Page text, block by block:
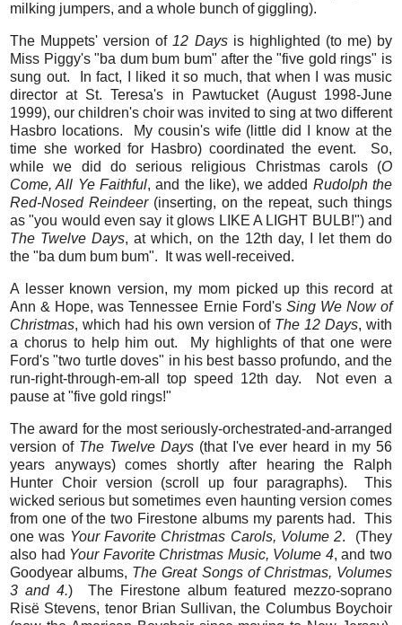
milking jumpers, and a whole bunch of giggling).
The Muppets' version of 12 Daysis highlighted (to me) by
Miss Piggy's "ba dum bum bum" after the "five gold rings" is
sung out. In fact, I liked it so much, that when I was music
director at St. Teresa's in Pawtucket (August 1998-June
1999), our children's choir was invited to sing at two different
Hasbro locations. My cousin's wife (little did I know at the
time she worked for Hasbro) coordinated the event. So,
while we did do serious religious Christmas carols (O
Come, All Ye Faithful, and the like), we added Rudolph the
Red-Nosed Reindeer(inserting, on the repeat, such things
as "you would even say it glows LIKE A LIGHT BULB!") and
The Twelve Days, at which, on the 12th day, I let them do
the "ba dum bum bum". It was well-received.
A lesser known version, my mom picked up this record at
Ann & Hope, was Tennessee Ernie Ford's Sing We Now of
Christmas, which had his own version of The 12 Days, with
a chorus to help him out. My highlights of that one were
Ford's "two turtle doves" in his best basso profundo, and the
run-right-through-em-all top speed 12th day. Not even a
pause at "five gold rings!"
The award for the most seriously-orchestrated-and-arranged
version of The Twelve Days (that I've ever heard in my 56
years anyways) comes shortly after hearing the Ralph
Hunter Choir version (scroll up four paragraphs). This
wicked serious but sometimes even haunting version comes
from one of the two Firestone albums my parents had. This
one was Your Favorite Christmas Carols, Volume 2. (They
also had Your Favorite Christmas Music, Volume 4, and two
Goodyear albums, The Great Songs of Christmas, Volumes
3 and 4.) The Firestone album featured mezzo-soprano
Risë Stevens, tenor Brian Sullivan, the Columbus Boychoir